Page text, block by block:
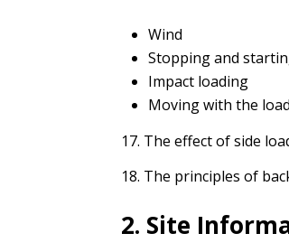
Wind
Stopping and
Impact loading
Moving with the load
17. The effect of side
18. The principles of
2. Site